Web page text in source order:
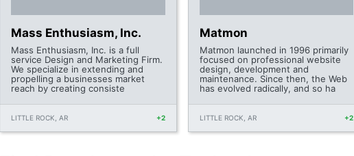
Mass Enthusiasm, Inc.
Mass Enthusiasm, Inc. is a full
service Design and Marketing Firm.
We specialize in extending and
propelling a businesses market
reach by creating consiste
LITTLE ROCK, AR +2
Matmon
Matmon launched in 1996 primarily
focused on professional website
design, development and
maintenance. Since then, the Web
has evolved radically, and so ha
LITTLE ROCK, AR +2